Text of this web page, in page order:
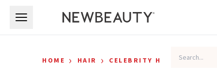
HOME › HAIR › CELEBRITY HAIR